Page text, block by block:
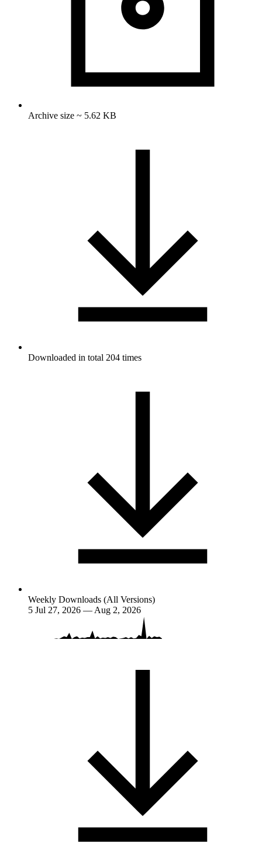
Archive size ~ 5.62 KB
Downloaded in total 204 times
Weekly Downloads (All Versions)
5 Jul 27, 2026 — Aug 2, 2026